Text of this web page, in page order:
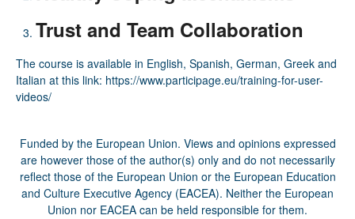
Trust and Team Collaboration
The course is available in English, Spanish, German, Greek and
Italian at this link: https://www.participage.eu/training-for-user-
videos/
Funded by the European Union. Views and opinions expressed
are however those of the author(s) only and do not necessarily
reflect those of the European Union or the European Education
and Culture Executive Agency (EACEA). Neither the European
Union nor EACEA can be held responsible for them.